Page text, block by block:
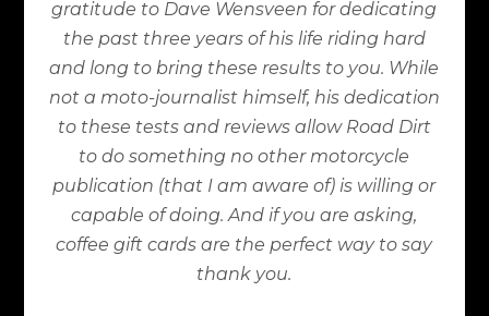
gratitude to Dave Wensveen for dedicating
the past three years of his life riding hard
and long to bring these results to you. While
not a moto-journalist himself, his dedication
to these tests and reviews allow Road Dirt
to do something no other motorcycle
publication (that I am aware of) is willing or
capable of doing. And if you are asking,
coffee gift cards are the perfect way to say
thank you.